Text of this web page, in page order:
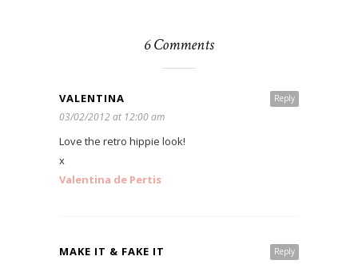
6 Comments
Reply
VALENTINA
03/02/2012 at 12:00 am
Love the retro hippie look!
x
Valentina de Pertis
Reply
MAKE IT & FAKE IT